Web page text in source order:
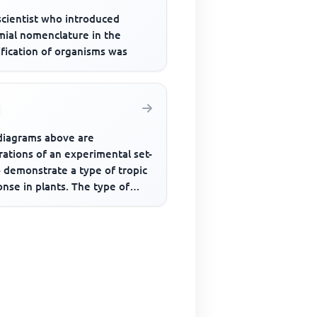
who introduced
nomenclature in the
of organisms was
above are
of an experimental set-
demonstrate a type of tropic
in plants. The type of